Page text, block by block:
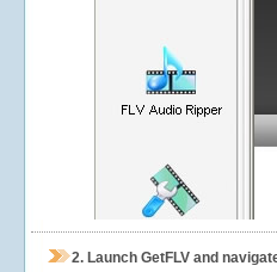
2. Launch GetFLV and